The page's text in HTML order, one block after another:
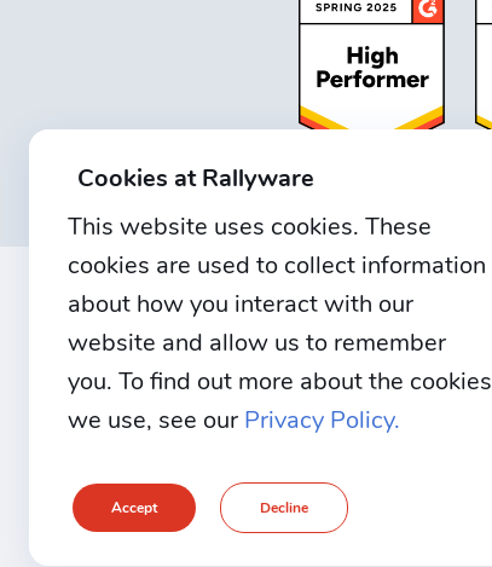
Cookies at Rallyware
This website uses cookies. These
cookies are used to collect information
about how you interact with our
website and allow us to remember
you. To find out more about the cookies
we use, see our Privacy Policy.
Accept Decline